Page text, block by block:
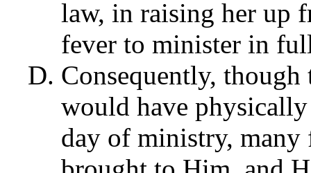
law, in raising her up
fever to minister in
Consequently, though
would have
day of ministry, many